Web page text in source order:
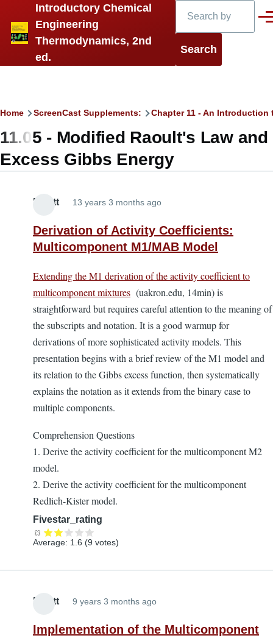
Skip to main content
Introductory Chemical
Engineering
Thermodynamics, 2nd
ed.
Breadcrumb
Home ScreenCast Supplements: Chapter 11 - An
11.05 - Modified Raoult's Law and
Excess Gibbs Energy
Elliott 13 years 3 months ago
Derivation of Activity Coefficients:
Multicomponent M1/MAB Model
Extending the M1 derivation of the activity coefficient to
multicomponent mixtures (uakron.edu, 14min) is
straightforward but requires careful attention to the meaning of
the subscripts and notation. It is a good warmup for
derivations of more sophisticated activity models. This
presentation begins with a brief review of the M1 model and
its relation to the Gibbs excess function, then systematically
explains the notation as it extends from the binary case to
multiple components.
Comprehension Questions
1. Derive the activity coefficient for the multicomponent M2
model.
2. Derive the activity coefficient for the multicomponent
Redlich-Kister model.
Fivestar_rating
Average: 1.6 (9 votes)
Elliott 9 years 3 months ago
Implementation of the Multicomponent